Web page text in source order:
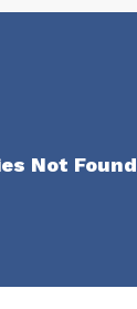
Not Found